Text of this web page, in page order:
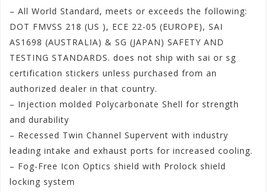
– All World Standard, meets or exceeds the following:
DOT FMVSS 218 (US ), ECE 22-05 (EUROPE), SAI
AS1698 (AUSTRALIA) & SG (JAPAN) SAFETY AND
TESTING STANDARDS. does not ship with sai or sg
certification stickers unless purchased from an
authorized dealer in that country.
– Injection molded Polycarbonate Shell for strength
and durability
– Recessed Twin Channel Supervent with industry
leading intake and exhaust ports for increased cooling.
– Fog-Free Icon Optics shield with Prolock shield
locking system